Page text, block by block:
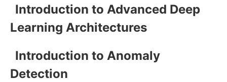
Introduction to Advanced Deep
Learning Architectures
Introduction to Anomaly
Detection